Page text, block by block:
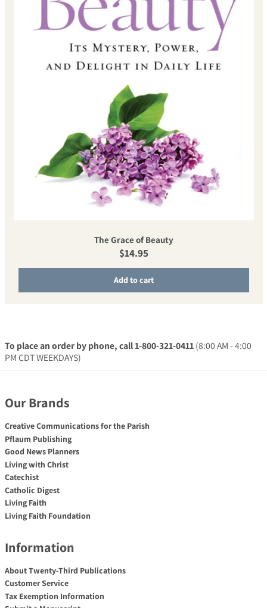
The Grace of Beauty
Regular price
$14.95
Add to cart
To place an order by phone, call 1-800-321-0411(8:00 AM - 4:00
PM CDT WEEKDAYS)
Our Brands
Creative Communications for the Parish
Pflaum Publishing
Good News Planners
Living with Christ
Catechist
Catholic Digest
Living Faith
Living Faith Foundation
Information
About Twenty-Third Publications
Customer Service
Tax Exemption Information